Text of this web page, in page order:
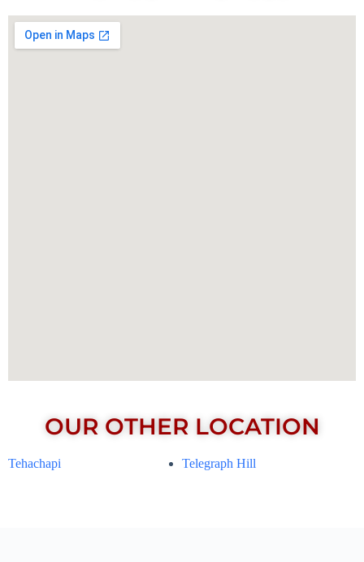
OUR OTHER LOCATION
Tehachapi Telegraph Hill